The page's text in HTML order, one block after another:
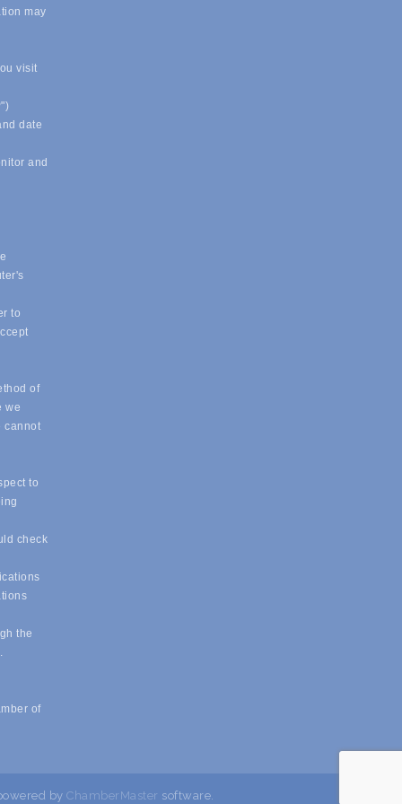
may
visit
date
and
to
of
we
cannot
to
check
the
of
by ChamberMaster software.